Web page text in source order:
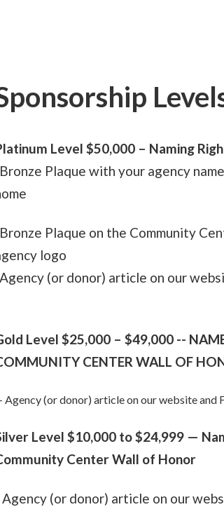
Level $50,000 – Naming
Plaque with your agency
Plaque on the Community
logo
(or donor) article on our
Level $25,000 – $49,000 --
CENTER WALL OF
Agency (or donor) article on our website and
Level $10,000 to $24,999 —
Center Wall of Honor
Agency (or donor) article on our